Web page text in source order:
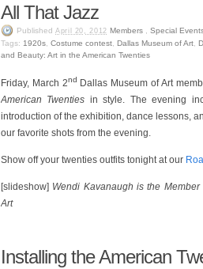
All That Jazz
Published April 20, 2012 Members, Special
Tags: 1920s Costume contest Dallas Museum of Art
and Beauty: Art in the American Twenties
Friday, March 2nd Dallas Museum of Art
American Twenties in style. The evening
introduction of the exhibition, dance lessons,
our favorite shots from the evening.
Show off your twenties outfits tonight at our
[slideshow] Wendi Kavanaugh is the
Art
Installing the American